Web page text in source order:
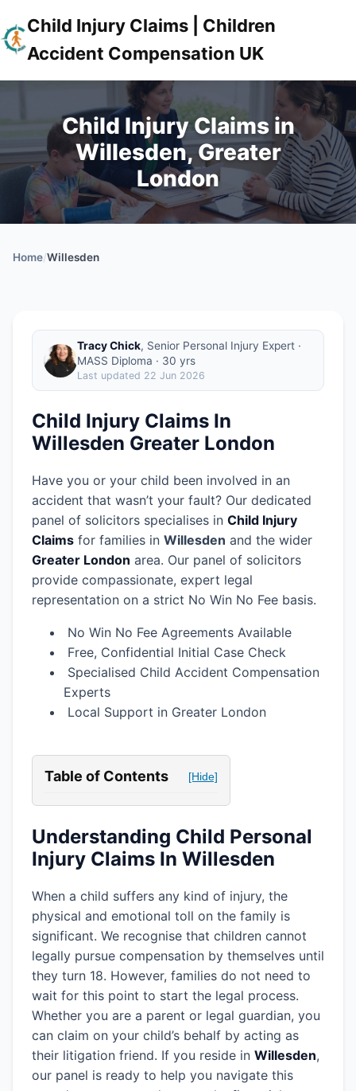
Child Injury Claims | Children
Accident Compensation UK
Child Injury Claims in
Willesden, Greater
London
Home/Willesden
Tracy Chick, Senior Personal Injury Expert ·
MASS Diploma · 30 yrs
Last updated 22 Jun 2026
Child Injury Claims In
Willesden Greater London
Have you or your child been involved in an
accident that wasn’t your fault? Our dedicated
panel of solicitors specialises in Child Injury
Claims for families in Willesden and the wider
Greater London area. Our panel of solicitors
provide compassionate, expert legal
representation on a strict No Win No Fee basis.
No Win No Fee Agreements Available
Free, Confidential Initial Case Check
Specialised Child Accident Compensation
Experts
Local Support in Greater London
Table of Contents [Hide]
Understanding Child Personal
Injury Claims In Willesden
When a child suffers any kind of injury, the
physical and emotional toll on the family is
significant. We recognise that children cannot
legally pursue compensation by themselves until
they turn 18. However, families do not need to
wait for this point to start the legal process.
Whether you are a parent or legal guardian, you
can claim on your child’s behalf by acting as
their litigation friend. If you reside in Willesden,
our panel is ready to help you navigate this